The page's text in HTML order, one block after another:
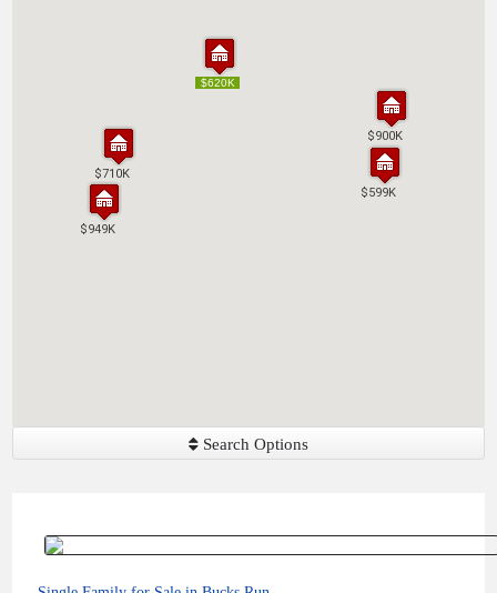
$620K
$710K
$599K
$900K
$949K
$620K
$710K
$599K
$900K
$949K
Search Options